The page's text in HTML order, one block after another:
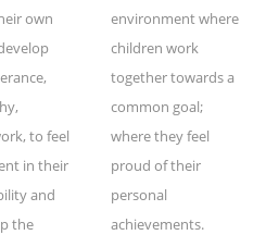
own
to feel
in their
and
the
environment where
children work
together towards a
common goal;
where they feel
proud of their
personal
achievements.